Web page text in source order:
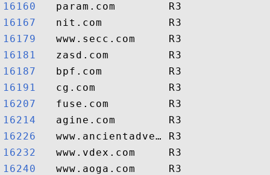
16160
16167
16179
16181
16187
16191
16207
16214
16226
16232
16240